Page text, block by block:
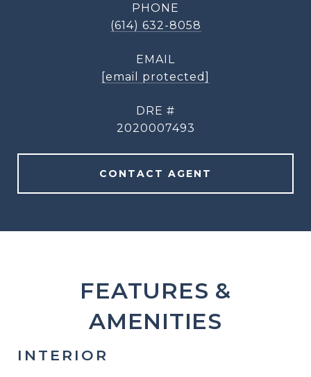
PHONE
(614) 632-8058
EMAIL
[email protected]
DRE #
2020007493
CONTACT AGENT
FEATURES &
AMENITIES
INTERIOR